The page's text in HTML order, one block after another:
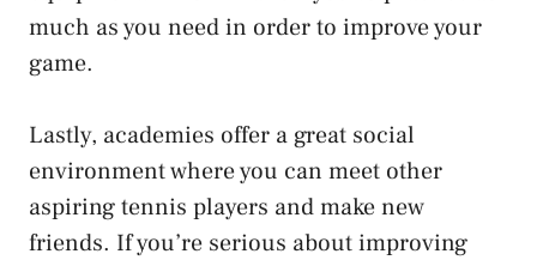
much as you need in order to improve your
game.
Lastly, academies offer a great social
environment where you can meet other
aspiring tennis players and make new
friends. If you’re serious about improving